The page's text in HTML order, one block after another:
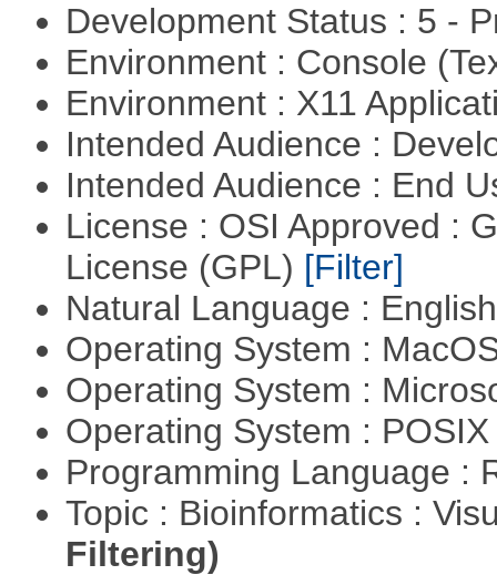
Development Status : 5 -
Environment : Console
Environment : X11
Intended Audience :
Intended Audience : End
License : OSI Approved :
License (GPL) [Filter]
Natural Language :
Operating System :
Operating System :
Operating System :
Programming Language :
Topic : Bioinformatics :
Filtering)